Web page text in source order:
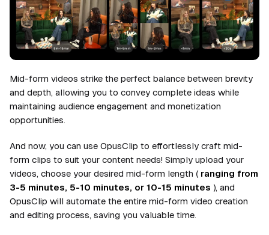
Mid-form videos strike the perfect balance between brevity
and depth, allowing you to convey complete ideas while
maintaining audience engagement and monetization
opportunities.
And now, you can use OpusClip to effortlessly craft mid-
form clips to suit your content needs! Simply upload your
videos, choose your desired mid-form length ( ranging from
3-5 minutes, 5-10 minutes, or 10-15 minutes ), and
OpusClip will automate the entire mid-form video creation
and editing process, saving you valuable time.